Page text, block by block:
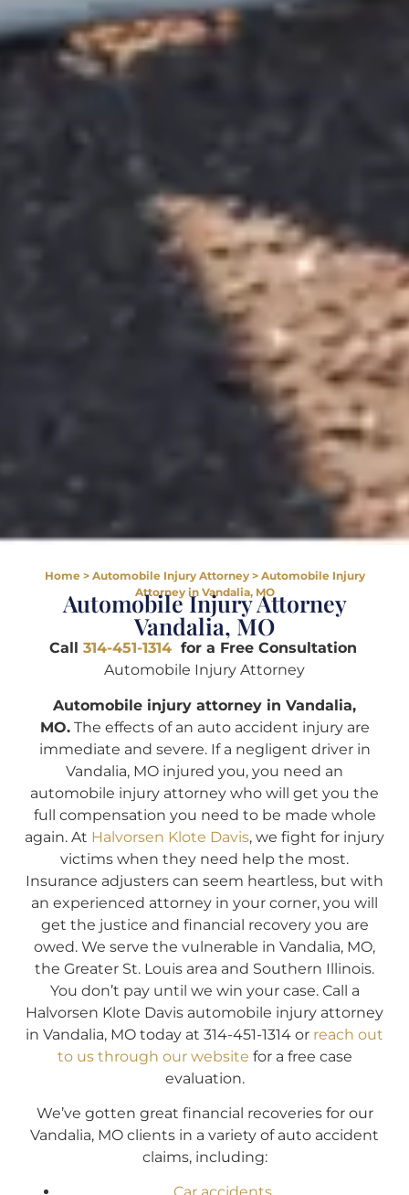
Home> Automobile Injury Attorney> Automobile Injury
Attorney in Vandalia, MO
Automobile Injury Attorney
Vandalia, MO
Call 314-451-1314for a Free Consultation
Automobile Injury Attorney
Automobile injury attorney in Vandalia,
MO.The effects of an auto accident injury are
immediate and severe. If a negligent driver in
Vandalia, MO injured you, you need an
automobile injury attorney who will get you the
full compensation you need to be made whole
again. At Halvorsen Klote Davis, we fight for injury
victims when they need help the most.
Insurance adjusters can seem heartless, but with
an experienced attorney in your corner, you will
get the justice and financial recovery you are
owed. We serve the vulnerable in Vandalia, MO,
the Greater St. Louis area and Southern Illinois.
You don’t pay until we win your case. Call a
Halvorsen Klote Davis automobile injury attorney
in Vandalia, MO today at 314-451-1314 or reach out
to us through our website for a free case
evaluation.
We’ve gotten great financial recoveries for our
Vandalia, MO clients in a variety of auto accident
claims, including: